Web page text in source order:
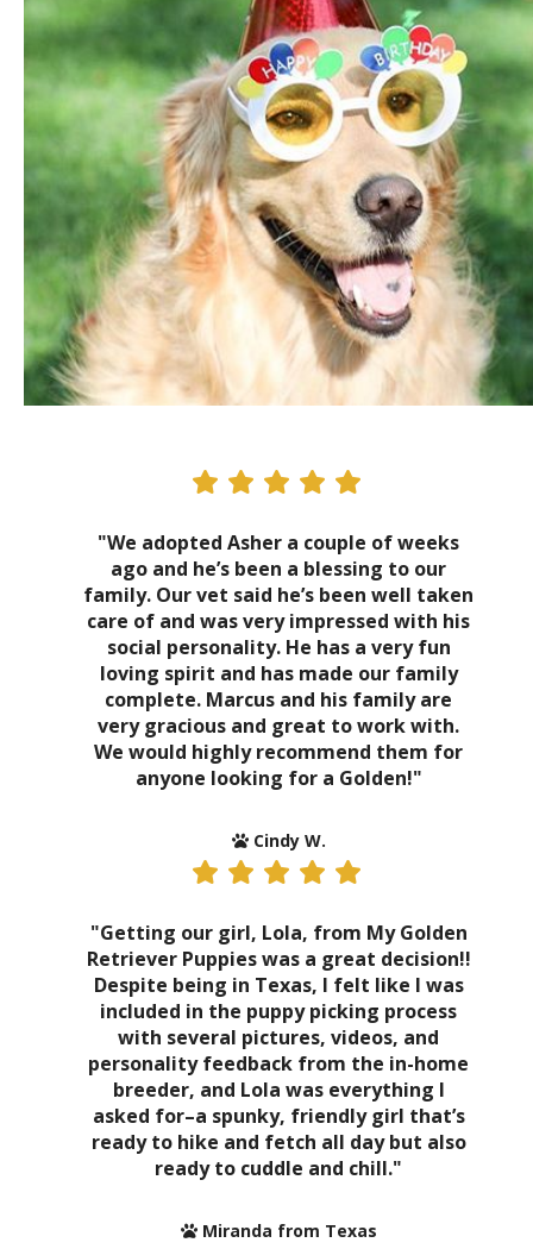
"We adopted Asher a couple of weeks
ago and he’s been a blessing to our
family. Our vet said he’s been well taken
care of and was very impressed with his
social personality. He has a very fun
loving spirit and has made our family
complete. Marcus and his family are
very gracious and great to work with.
We would highly recommend them for
anyone looking for a Golden!"
Cindy W.
"Getting our girl, Lola, from My Golden
Retriever Puppies was a great decision!!
Despite being in Texas, I felt like I was
included in the puppy picking process
with several pictures, videos, and
personality feedback from the in-home
breeder, and Lola was everything I
asked for–a spunky, friendly girl that’s
ready to hike and fetch all day but also
ready to cuddle and chill."
Miranda from Texas